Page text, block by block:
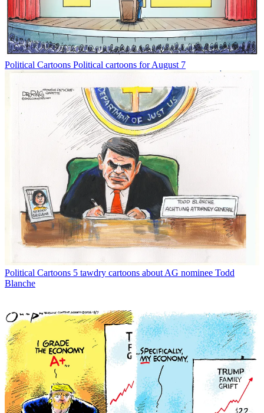
Political Cartoons Political cartoons for August 7
Political Cartoons 5 tawdry cartoons about AG nominee Todd
Blanche